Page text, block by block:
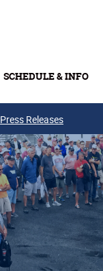
SCHEDULE & INFO
Press Releases